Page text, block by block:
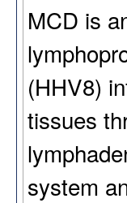
MCD is
(HHV8)
tissues
system